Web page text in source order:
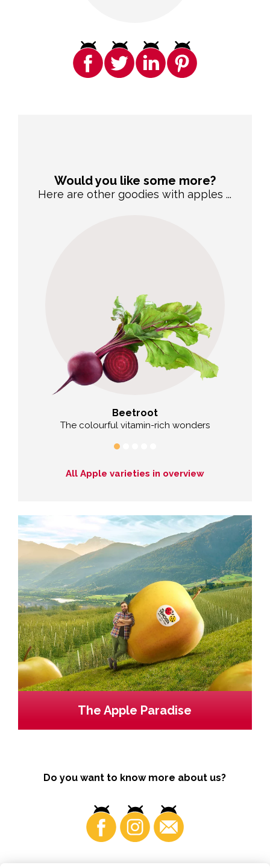
Would you like some more?
Here are other goodies with apples ...
Beetroot
The colourful vitamin-rich wonders
All Apple varieties in overview
The Apple Paradise
Do you want to know more about us?